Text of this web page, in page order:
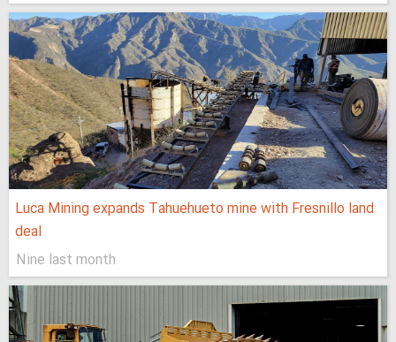
Luca Mining expands Tahuehueto mine with Fresnillo land
deal
Nine last month